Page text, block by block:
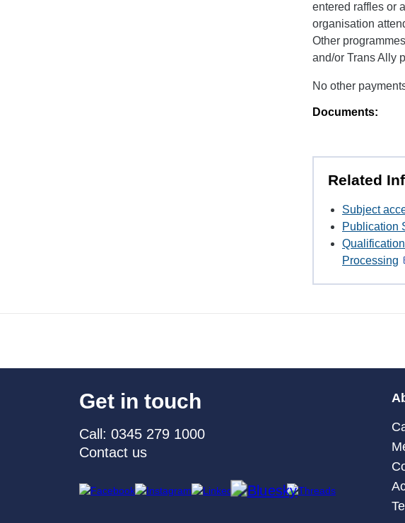
entered raffles or
organisation
Other
and/or Trans Ally
No other
Documents:
Related
Subject
Publication
Processing
Get in touch
Call: 0345 279 1000
Contact us